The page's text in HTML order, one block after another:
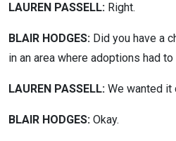
LAUREN PASSELL: Right.
BLAIR HODGES: Did you have a
in an area where adoptions had
LAUREN PASSELL: We wanted it
BLAIR HODGES: Okay.